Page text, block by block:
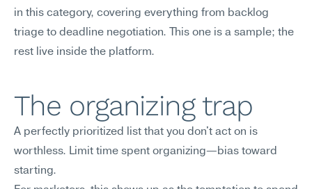
in this category, covering everything from backlog
triage to deadline negotiation. This one is a sample; the
rest live inside the platform.
The organizing trap
A perfectly prioritized list that you don't act on is
worthless. Limit time spent organizing—bias toward
starting.